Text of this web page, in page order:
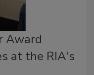
Award
at the RIA's